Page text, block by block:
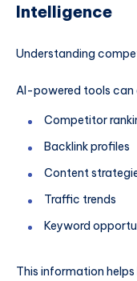
Intelligence
Understanding
AI-powered tools can
Competitor
Backlink profiles
Content
Traffic trends
Keyword
This information